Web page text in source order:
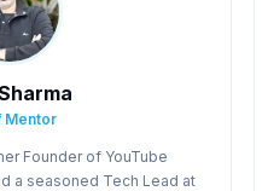
Mentor
Founder of YouTube
a seasoned Tech Lead at